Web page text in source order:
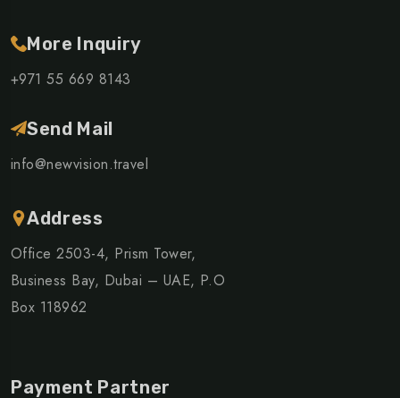
More Inquiry
+971 55 669 8143
Send Mail
info@newvision.travel
Address
Office 2503-4, Prism Tower,
Business Bay, Dubai – UAE, P.O
Box 118962
Payment Partner